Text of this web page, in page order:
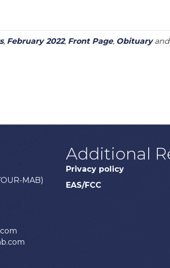
, February 2022, Front Page, Obituary
MAB)
Additional
Privacy policy
EAS/FCC